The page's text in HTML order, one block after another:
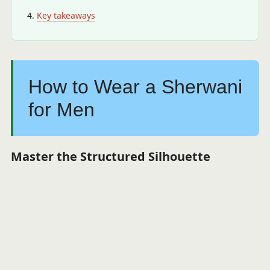
Key takeaways
How to Wear a Sherwani
for Men
Master the Structured Silhouette